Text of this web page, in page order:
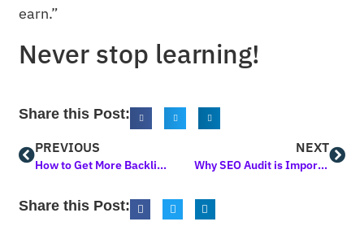
earn.”
Never stop learning!
Share this Post:
PREVIOUS
How to Get More Backlinks: A Comprehensive Guide to Boost Your SEO
NEXT
Why SEO Audit is Important: A Comprehensive Guide
Share this Post: